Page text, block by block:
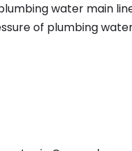
water main
of plumbing